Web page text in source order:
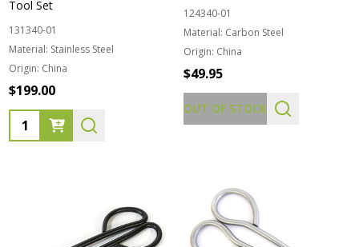
Tool Set
131340-01
Material: Stainless Steel
Origin: China
$199.00
Quantity:
124340-01
Material: Carbon Steel
Origin: China
$49.95
OUT OF STOCK